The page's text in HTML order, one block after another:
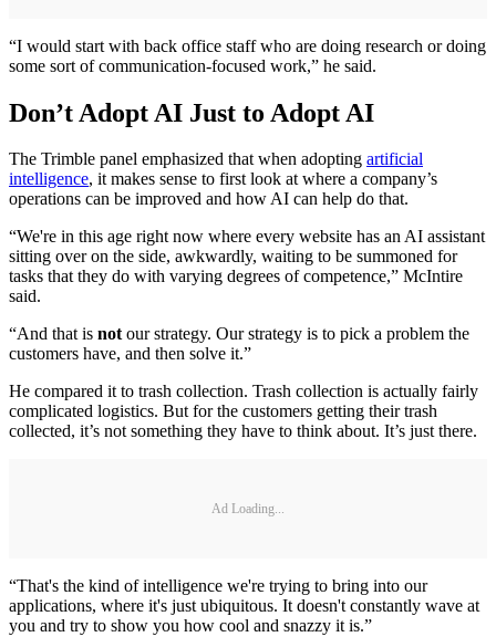
“I would start with back office staff who are doing research or doing
some sort of communication-focused work,” he said.
Don’t Adopt AI Just to Adopt AI
The Trimble panel emphasized that when adopting artificial
intelligence, it makes sense to first look at where a company’s
operations can be improved and how AI can help do that.
“We're in this age right now where every website has an AI assistant
sitting over on the side, awkwardly, waiting to be summoned for
tasks that they do with varying degrees of competence,” McIntire
said.
“And that is notour strategy. Our strategy is to pick a problem the
customers have, and then solve it.”
He compared it to trash collection. Trash collection is actually fairly
complicated logistics. But for the customers getting their trash
collected, it’s not something they have to think about. It’s just there.
Ad Loading...
“That's the kind of intelligence we're trying to bring into our
applications, where it's just ubiquitous. It doesn't constantly wave at
you and try to show you how cool and snazzy it is.”